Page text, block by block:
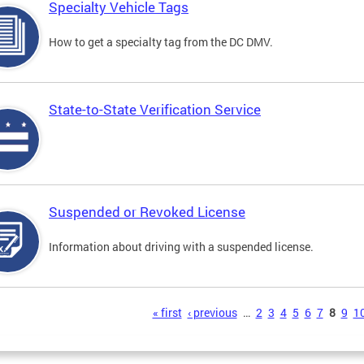
Specialty Vehicle Tags
How to get a specialty tag from the DC DMV.
State-to-State Verification Service
Suspended or Revoked License
Information about driving with a suspended license.
« first ‹ previous … 2 3 4 5 6 7 8 9